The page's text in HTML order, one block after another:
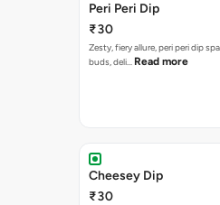
Peri Peri Dip
₹30
Zesty, fiery allure, peri peri dip
buds, deli… Read more
Cheesey Dip
₹30